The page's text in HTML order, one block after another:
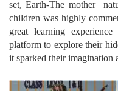
set, Earth-The mother
children was highly
great learning
platform to explore their
it sparked their imagination